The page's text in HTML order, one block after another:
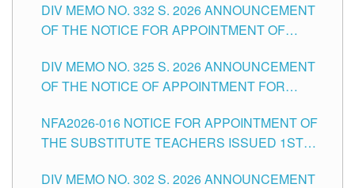
SCHOOLS DIVISION OF TUGUEGARAO CITY
DIV MEMO NO. 332 S. 2026 ANNOUNCEMENT
OF THE NOTICE FOR APPOINTMENT OF
SCHOOLS DIVISION OF TUGUEGARAO CITY
DIV MEMO NO. 325 S. 2026 ANNOUNCEMENT
OF THE NOTICE OF APPOINTMENT FOR
SCHOOLS DIVISION OF TUGUEGARAO CITY
NFA2026-016 NOTICE FOR APPOINTMENT OF
THE SUBSTITUTE TEACHERS ISSUED 1ST
DIV MEMO NO. 302 S. 2026 ANNOUNCEMENT